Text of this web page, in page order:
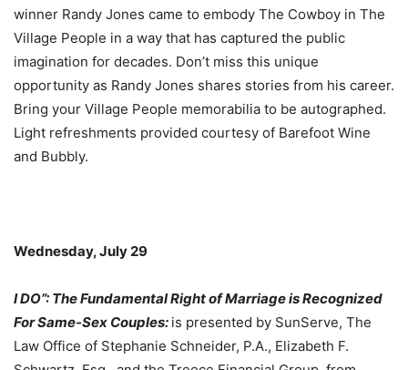
winner Randy Jones came to embody The Cowboy in The
Village People in a way that has captured the public
imagination for decades. Don’t miss this unique
opportunity as Randy Jones shares stories from his career.
Bring your Village People memorabilia to be autographed.
Light refreshments provided courtesy of Barefoot Wine
and Bubbly.
Wednesday, July 29
I DO”: The Fundamental Right of Marriage is Recognized
For Same-Sex Couples: is presented by SunServe, The
Law Office of Stephanie Schneider, P.A., Elizabeth F.